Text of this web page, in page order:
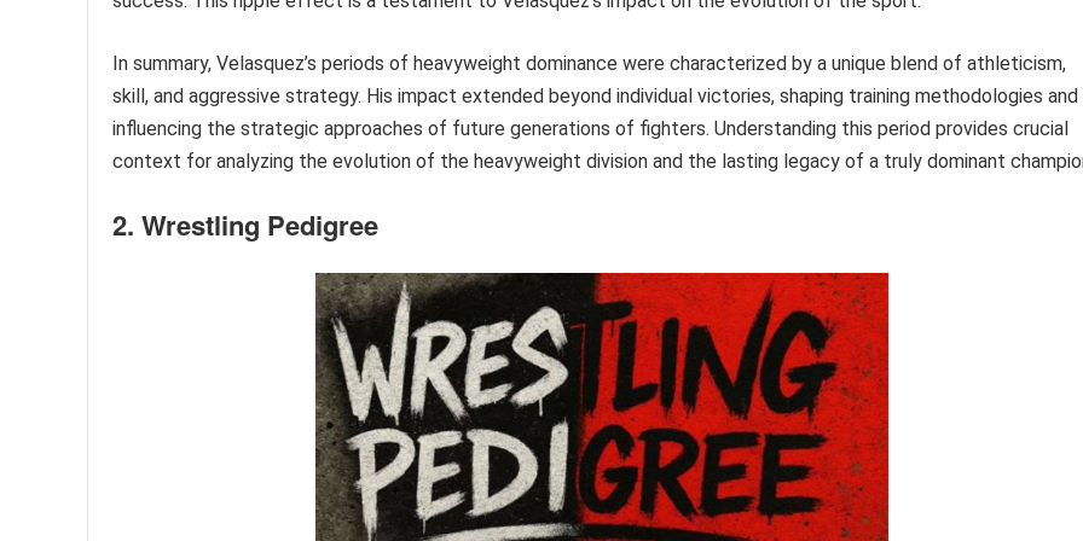
In summary, Velasquez’s periods of heavyweight dominance were characterized by a unique blend of athleticism,
skill, and aggressive strategy. His impact extended beyond individual victories, shaping training methodologies and
influencing the strategic approaches of future generations of fighters. Understanding this period provides crucial
context for analyzing the evolution of the heavyweight division and the lasting legacy of a truly dominant
2. Wrestling Pedigree